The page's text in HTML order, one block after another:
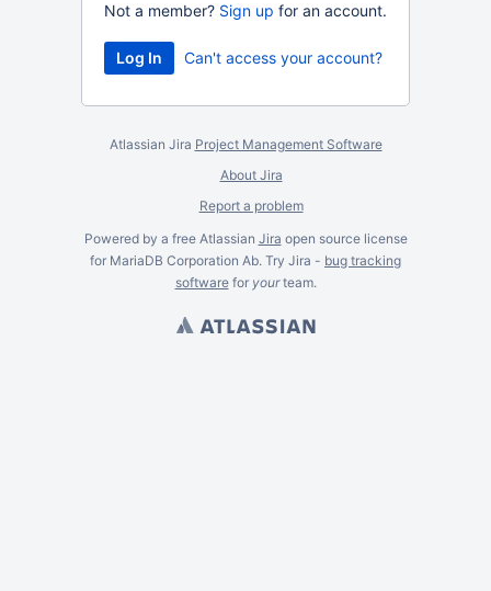
Not a member? Sign up for an account.
Can't access your account?
Atlassian Jira Project Management Software
About Jira
Report a problem
Powered by a free Atlassian Jira open source license
for MariaDB Corporation Ab. Try Jira - bug tracking
softwarefor yourteam.